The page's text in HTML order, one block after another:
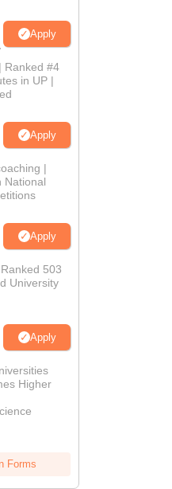
Apply
Ranked #4
in UP |
Apply
|
National
Apply
503
University
Apply
Higher
Forms